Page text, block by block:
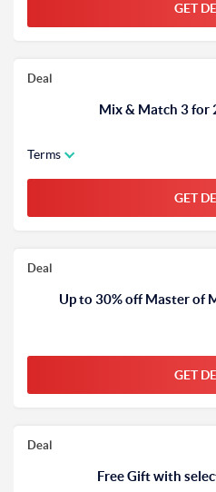
GET
Deal
Mix & Match 3 for
Terms
GET
Deal
Up to 30% off Master of
GET
Deal
Free Gift with